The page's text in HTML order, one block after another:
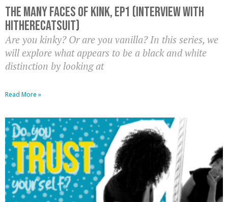
The Many Faces of Kink, EP1 (Interview with
HiThereCatsuit)
Are you kinky? Or are you vanilla? In this series, we
will explore what appears to be a black and white
distinction by looking at
Read More »